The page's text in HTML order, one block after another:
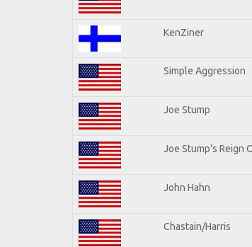
KenZiner
Simple Aggression
Joe Stump
Joe Stump's Reign
John Hahn
Chastain/Harris